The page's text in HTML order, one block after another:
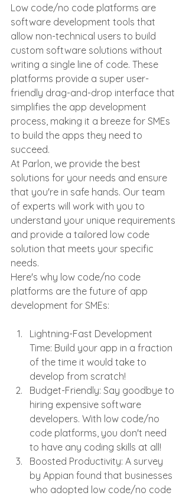
Low code/no code platforms are
software development tools that
allow non-technical users to build
custom software solutions without
writing a single line of code. These
platforms provide a super user-
friendly drag-and-drop interface that
simplifies the app development
process, making it a breeze for SMEs
to build the apps they need to
succeed.
At Parlon, we provide the best
solutions for your needs and ensure
that you're in safe hands. Our team
of experts will work with you to
understand your unique requirements
and provide a tailored low code
solution that meets your specific
needs.
Here's why low code/no code
platforms are the future of app
development for SMEs:
Lightning-Fast Development
Time: Build your app in a fraction
of the time it would take to
develop from scratch!
Budget-Friendly: Say goodbye to
hiring expensive software
developers. With low code/no
code platforms, you don't need
to have any coding skills at all!
Boosted Productivity: A survey
by Appian found that businesses
who adopted low code/no code